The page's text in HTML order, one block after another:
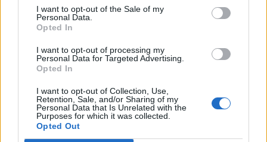
I want to opt-out of the Sale of my
Personal Data.
Opted In
I want to opt-out of processing my
Personal Data for Targeted Advertising.
Opted In
I want to opt-out of Collection, Use,
Retention, Sale, and/or Sharing of my
Personal Data that Is Unrelated with the
Purposes for which it was collected.
Opted Out